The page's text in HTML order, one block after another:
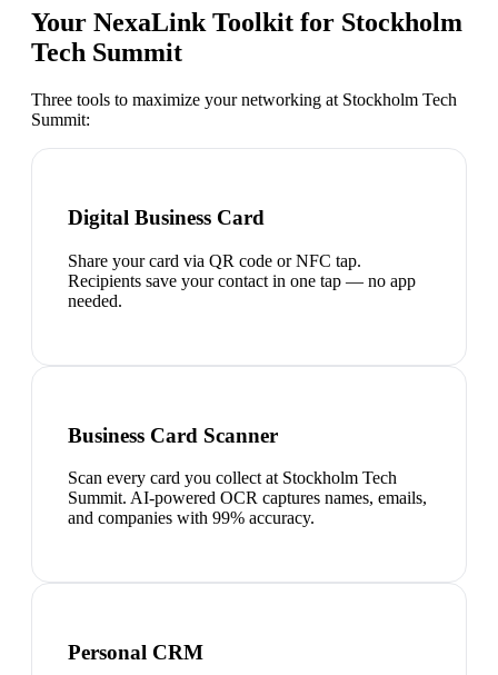
Your NexaLink Toolkit for Stockholm
Tech Summit
Three tools to maximize your networking at Stockholm Tech
Summit:
Digital Business Card
Share your card via QR code or NFC tap.
Recipients save your contact in one tap — no app
needed.
Business Card Scanner
Scan every card you collect at Stockholm Tech
Summit. AI-powered OCR captures names, emails,
and companies with 99% accuracy.
Personal CRM